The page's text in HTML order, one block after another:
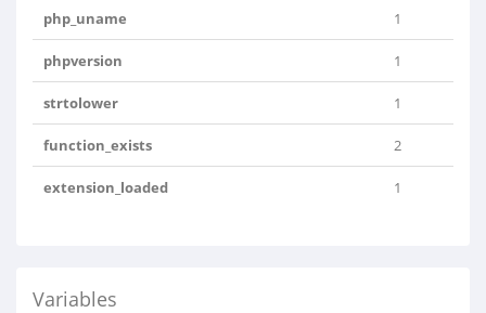
php_uname 1
phpversion 1
strtolower 1
function_exists 2
extension_loaded 1
Variables